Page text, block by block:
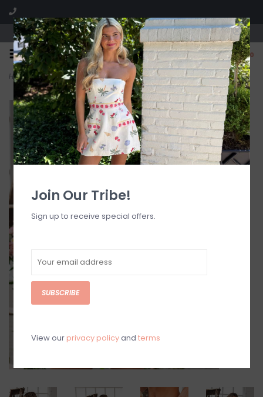
Visit our boutique SPLASH in St. Louis, MO!
0
Home>Shirred Dipped Cheeky Tie Bikini Bottom
Join Our Tribe!
Sign up to receive special offers.
SUBSCRIBE
View our privacy policyand terms